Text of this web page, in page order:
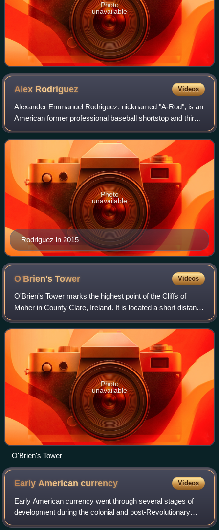
Photo
unavailable
Alex Rodriguez Videos
Alexander Emmanuel Rodriguez, nicknamed "A-Rod", is an
American former professional baseball shortstop and third
baseman and current businessman. Rodriguez played 22
seasons in Major League Baseball f
Rodriguez in 2015
Photo
unavailable
O'Brien'sTower Videos
O'Brien's Tower marks the highest point of the Cliffs of
Moher in County Clare, Ireland. It is located a short distance
from the villages Doolin and Liscannor.
Photo
unavailable
O'Brien's Tower
Early Americancurrency Videos
Early American currency went through several stages of
development during the colonial and post-Revolutionary
history of the United States. John Hull was authorized by